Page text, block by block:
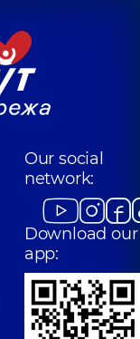
Our social
network:
Download our
app: